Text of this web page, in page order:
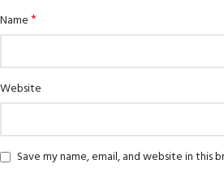
Name*
Website
Save my name, email, and website in